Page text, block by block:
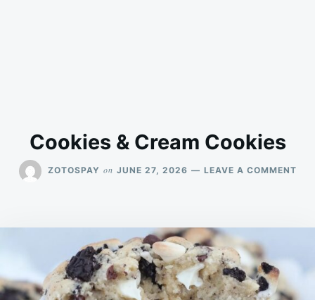
Cookies & Cream Cookies
ZOTOSPAY on JUNE 27, 2026 LEAVE A COMMENTON